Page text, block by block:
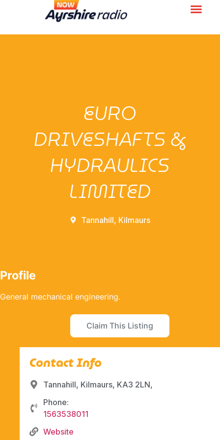
EURO
DRIVESHAFTS &
HYDRAULICS
LIMITED
Tannahill, Kilmaurs
Profile
General mechanical engineering.
Claim This Listing
Contact Info
Tannahill, Kilmaurs, KA3 2LN,
Phone:
1563538011
Website